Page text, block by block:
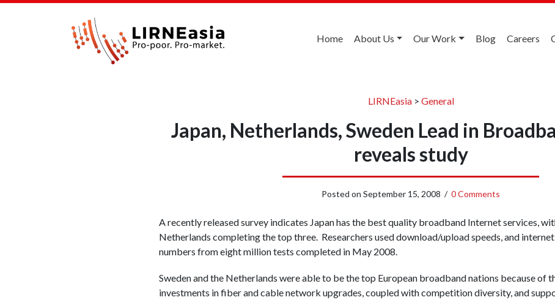
Home About Us Our Work Blog Careers
LIRNEasia> General
Japan, Netherlands, Sweden Lead in
reveals study
Posted on September 15, 2008 / 0 Comments
A recently released survey indicates Japan has the best quality broadband Internet services,
Netherlands completing the top three. Researchers used download/upload speeds, and
numbers from eight million tests completed in May 2008.
Sweden and the Netherlands were able to be the top European broadband nations because of
investments in fiber and cable network upgrades, coupled with competition diversity, and